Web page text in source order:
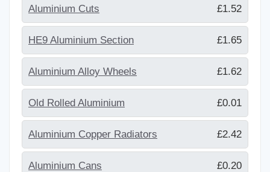
Aluminium Cuts £1.52
HE9 Aluminium Section £1.65
Aluminium Alloy Wheels £1.62
Old Rolled Aluminium £0.01
Aluminium Copper Radiators £2.42
Aluminium Cans £0.20